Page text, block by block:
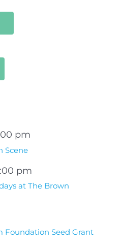
pm
Scene
pm
at The Brown
Foundation Seed Grant